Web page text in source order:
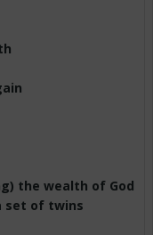
the wealth of God
set of twins